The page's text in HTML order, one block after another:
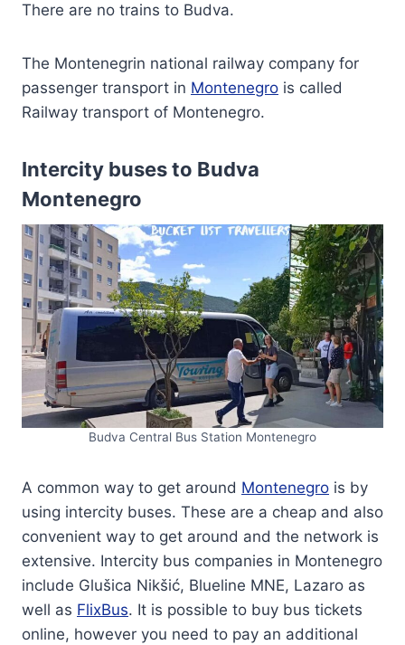
There are no trains to Budva.
The Montenegrin national railway company for
passenger transport in Montenegro is called
Railway transport of Montenegro.
Intercity buses to Budva
Montenegro
Budva Central Bus Station Montenegro
A common way to get around Montenegro is by
using intercity buses. These are a cheap and also
convenient way to get around and the network is
extensive. Intercity bus companies in Montenegro
include Glušica Nikšić, Blueline MNE, Lazaro as
well as FlixBus. It is possible to buy bus tickets
online, however you need to pay an additional